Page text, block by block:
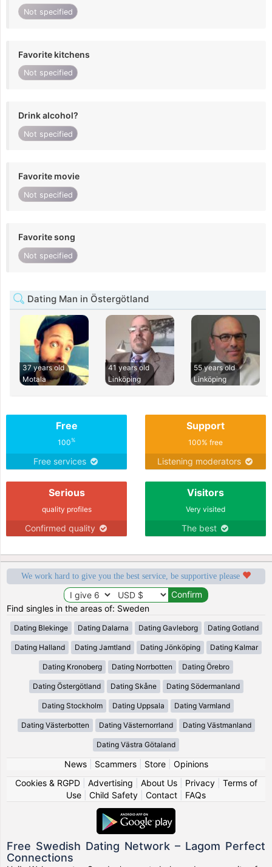
Not specified
Favorite kitchens
Not specified
Drink alcohol?
Not specified
Favorite movie
Not specified
Favorite song
Not specified
Dating Man in Östergötland
37 years old
Motala
41 years old
Linköping
55 years old
Linköping
Free
100%
Free services
Support
100% free
Listening moderators
Serious
quality profiles
Confirmed quality
Visitors
Very visited
The best
We work hard to give you the best service, be supportive please
Find singles in the areas of: Sweden
Dating Blekinge Dating Dalarna Dating Gavleborg Dating Gotland
Dating Halland Dating Jamtland Dating Jönköping Dating Kalmar
Dating Kronoberg Dating Norrbotten Dating Örebro
Dating Östergötland Dating Skåne Dating Södermanland
Dating Stockholm Dating Uppsala Dating Varmland
Dating Västerbotten Dating Västernorrland Dating Västmanland
Dating Västra Götaland
News| Scammers| Store| Opinions
Cookies & RGPD| Advertising About Us| Privacy| Terms of
Use
Child Safety Contact FAQs
Free Swedish Dating Network – Lagom Perfect
Connections